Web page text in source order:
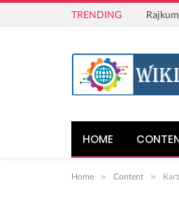
TRENDING
HOME
Home » Content »